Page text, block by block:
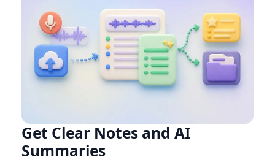
Get Clear Notes and AI
Summaries